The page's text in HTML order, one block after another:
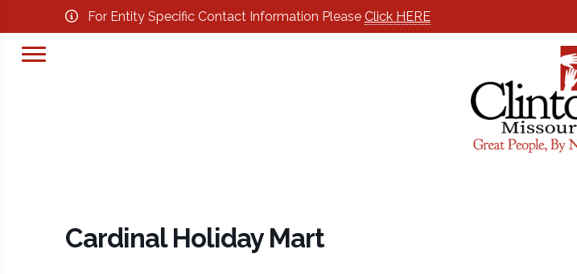
For Entity Specific Contact Information Please Click HERE
Cardinal Holiday Mart